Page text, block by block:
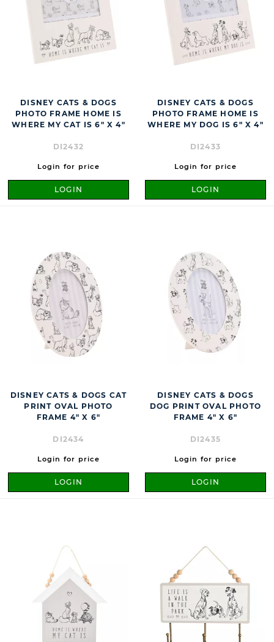
DISNEY CATS & DOGS
PHOTO FRAME HOME IS
WHERE MY CAT IS 6" X 4"
DI2432
Login for price
LOGIN
DISNEY CATS & DOGS
PHOTO FRAME HOME IS
WHERE MY DOG IS 6" X 4"
DI2433
Login for price
LOGIN
DISNEY CATS & DOGS CAT
PRINT OVAL PHOTO
FRAME 4" X 6"
DI2434
Login for price
LOGIN
DISNEY CATS & DOGS
DOG PRINT OVAL PHOTO
FRAME 4" X 6"
DI2435
Login for price
LOGIN